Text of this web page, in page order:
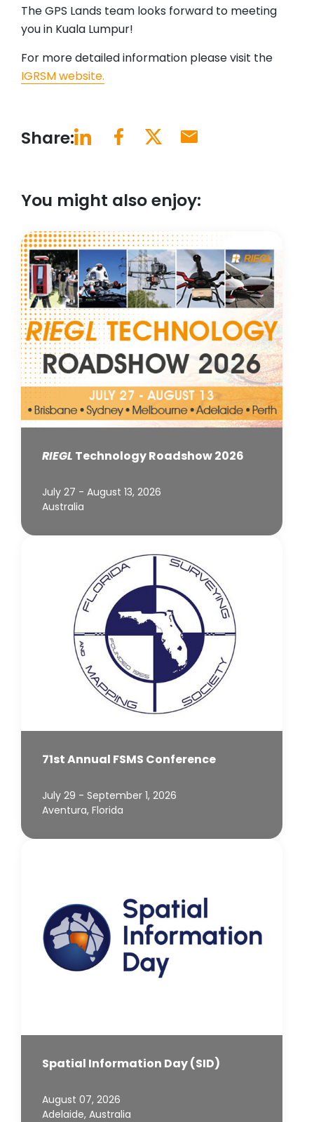
The GPS Lands team looks forward to meeting
you in Kuala Lumpur!
For more detailed information please visit the
IGRSM website.
Share:
You might also enjoy:
RIEGL Technology Roadshow 2026
July 27 - August 13, 2026
Australia
71st Annual FSMS Conference
July 29 - September 1, 2026
Aventura, Florida
Spatial Information Day (SID)
August 07, 2026
Adelaide, Australia